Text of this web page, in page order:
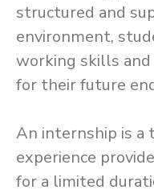
structured and
environment,
working skills and
for their future
An internship is a
experience
for a limited